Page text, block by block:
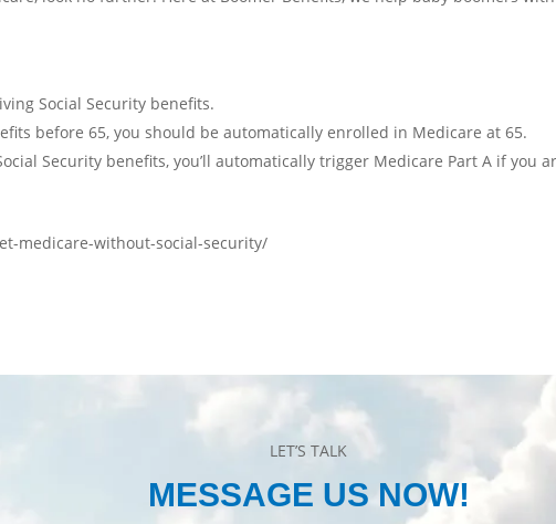
Social Security benefits.
before 65, you should be automatically enrolled in Medicare at 65.
Security benefits, you’ll automatically trigger Medicare Part A if you
medicare-without-social-security/
LET’S TALK
MESSAGE US NOW!